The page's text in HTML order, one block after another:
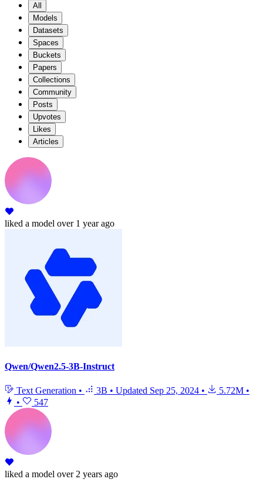
All
Models
Datasets
Spaces
Buckets
Papers
Collections
Community
Posts
Upvotes
Likes
Articles
liked a model over 1 year ago
Qwen/Qwen2.5-3B-Instruct
Text Generation • 3B • Updated Sep 25, 2024 • 5.72M •
•
547
liked a model over 2 years ago